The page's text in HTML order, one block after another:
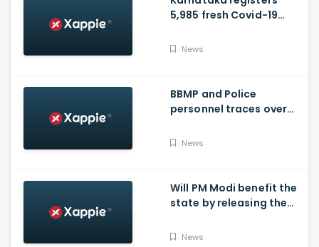
5,985 fresh Covid-19
deaths
News
BBMP and Police
personnel traces over
patients in Bengaluru
News
Will PM Modi benefit the
state by releasing the
News